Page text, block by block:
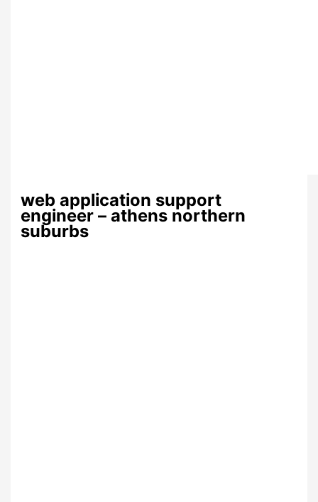
web application support
engineer – athens northern
suburbs